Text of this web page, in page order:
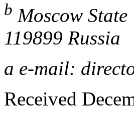
b Moscow
119899 Russia
a e-mail:
Received